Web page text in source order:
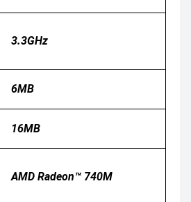
3.3GHz
6MB
16MB
AMD Radeon™ 740M